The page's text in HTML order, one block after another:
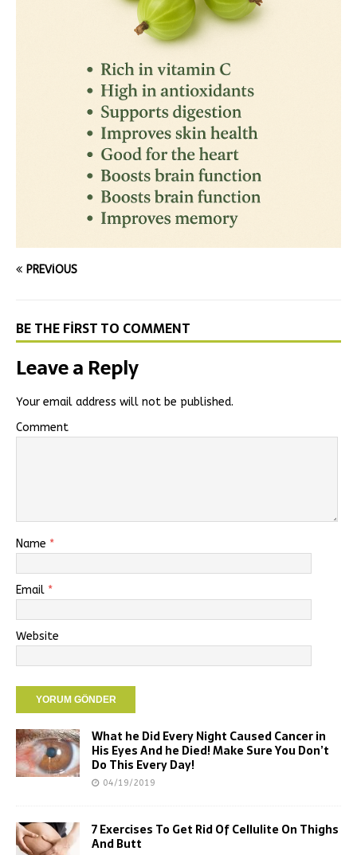
PREVIOUS
BE THE FIRST TO COMMENT
Leave a Reply
Your email address will not be published.
Comment
Name *
Email *
Website
What he Did Every Night Caused Cancer in
His Eyes And he Died! Make Sure You Don’t
Do This Every Day!
04/19/2019
7 Exercises To Get Rid Of Cellulite On Thighs
And Butt